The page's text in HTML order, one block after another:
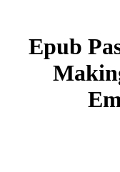
Epub